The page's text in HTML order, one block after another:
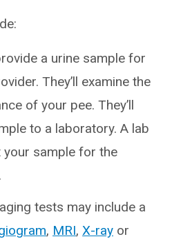
a urine sample for
They’ll examine the
of your pee. They’ll
to a laboratory. A lab
sample for the
tests may include a
, MRI, X-ray or